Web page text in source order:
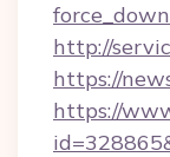
http://
https://
https://